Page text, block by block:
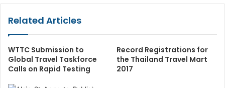
Related Articles
WTTC Submission to
Global Travel Taskforce
Calls on Rapid Testing
Record Registrations for
the Thailand Travel Mart
2017